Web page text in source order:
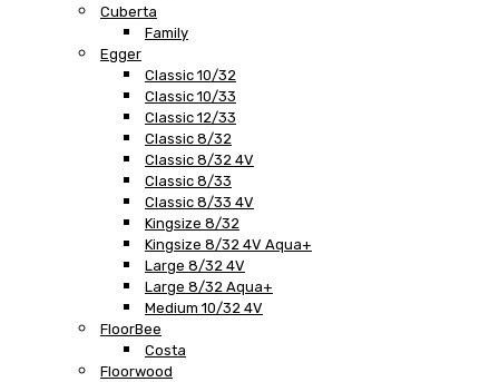
Cuberta
Family
Egger
Classic 10/32
Classic 10/33
Classic 12/33
Classic 8/32
Classic 8/32 4V
Classic 8/33
Classic 8/33 4V
Kingsize 8/32
Kingsize 8/32 4V Aqua+
Large 8/32 4V
Large 8/32 Aqua+
Medium 10/32 4V
FloorBee
Costa
Floorwood